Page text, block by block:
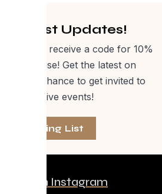
Post Updates!
and receive a code for 10%
Get the latest on
and a chance to get invited to
exclusive events!
The Mailing List
us on Instagram